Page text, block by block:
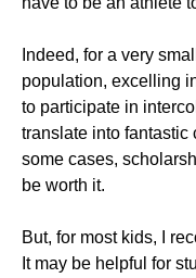
Indeed, for a very
population, excelling
to participate in
translate into
some cases,
be worth it.
But, for most kids, I
It may be helpful for